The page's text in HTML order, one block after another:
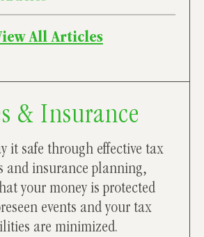
All Articles
& Insurance
it safe through effective tax
and insurance planning,
your money is protected
events and your tax
are minimized.